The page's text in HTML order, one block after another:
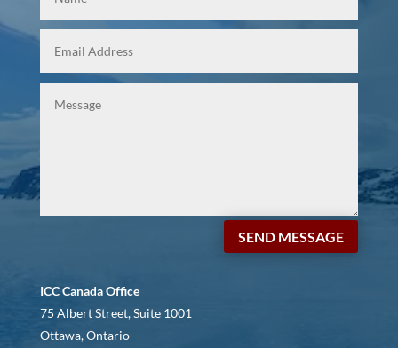
SEND MESSAGE
ICC Canada Office
75 Albert Street, Suite 1001
Ottawa, Ontario